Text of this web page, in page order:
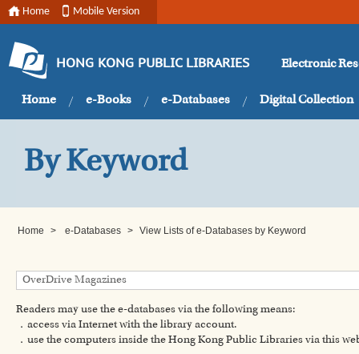
Home Mobile Version
HONG KONG PUBLIC LIBRARIES Electronic
Home e-Books e-Databases Digital Collection
By Keyword
Home > e-Databases > View Lists of e-Databases by Keyword
Readers may use the e-databases via the following means:
．access via Internet with the library account.
．use the computers inside the Hong Kong Public Libraries via this